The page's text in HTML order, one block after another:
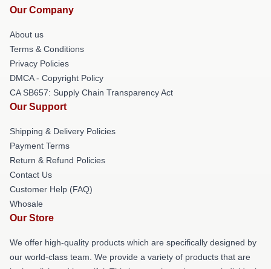
Our Company
About us
Terms & Conditions
Privacy Policies
DMCA - Copyright Policy
CA SB657: Supply Chain Transparency Act
Our Support
Shipping & Delivery Policies
Payment Terms
Return & Refund Policies
Contact Us
Customer Help (FAQ)
Whosale
Our Store
We offer high-quality products which are specifically designed by
our world-class team. We provide a variety of products that are